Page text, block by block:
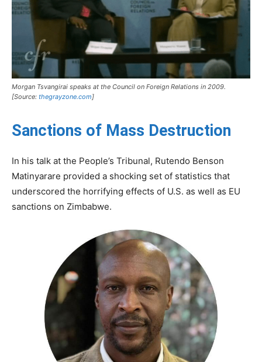
Morgan Tsvangirai speaks at the Council on Foreign Relations in 2009.
[Source: thegrayzone.com]
Sanctions of Mass Destruction
In his talk at the People’s Tribunal, Rutendo Benson
Matinyarare provided a shocking set of statistics that
underscored the horrifying effects of U.S. as well as EU
sanctions on Zimbabwe.